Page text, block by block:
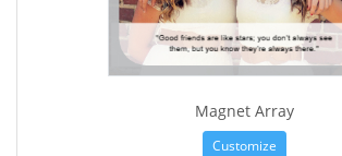
Magnet Array
Customize